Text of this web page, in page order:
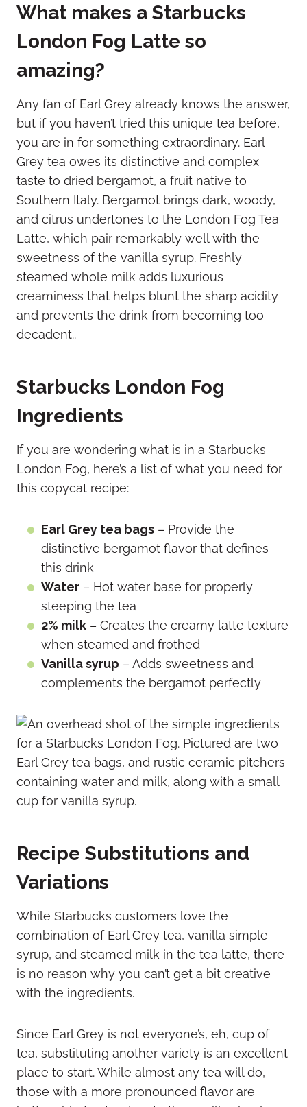
What makes a Starbucks
London Fog Latte so
amazing?
Any fan of Earl Grey already knows the answer,
but if you haven’t tried this unique tea before,
you are in for something extraordinary. Earl
Grey tea owes its distinctive and complex
taste to dried bergamot, a fruit native to
Southern Italy. Bergamot brings dark, woody,
and citrus undertones to the London Fog Tea
Latte, which pair remarkably well with the
sweetness of the vanilla syrup. Freshly
steamed whole milk adds luxurious
creaminess that helps blunt the sharp acidity
and prevents the drink from becoming too
decadent..
Starbucks London Fog
Ingredients
If you are wondering what is in a Starbucks
London Fog, here’s a list of what you need for
this copycat recipe:
Earl Grey tea bags – Provide the
distinctive bergamot flavor that defines
this drink
Water – Hot water base for properly
steeping the tea
2% milk – Creates the creamy latte texture
when steamed and frothed
Vanilla syrup – Adds sweetness and
complements the bergamot perfectly
Recipe Substitutions and
Variations
While Starbucks customers love the
combination of Earl Grey tea, vanilla simple
syrup, and steamed milk in the tea latte, there
is no reason why you can’t get a bit creative
with the ingredients.
Since Earl Grey is not everyone’s, eh, cup of
tea, substituting another variety is an excellent
place to start. While almost any tea will do,
those with a more pronounced flavor are